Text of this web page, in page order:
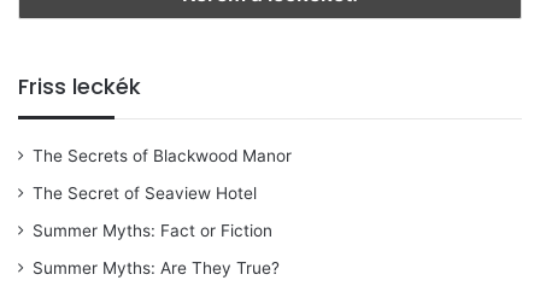
Friss leckék
The Secrets of Blackwood Manor
The Secret of Seaview Hotel
Summer Myths: Fact or Fiction
Summer Myths: Are They True?